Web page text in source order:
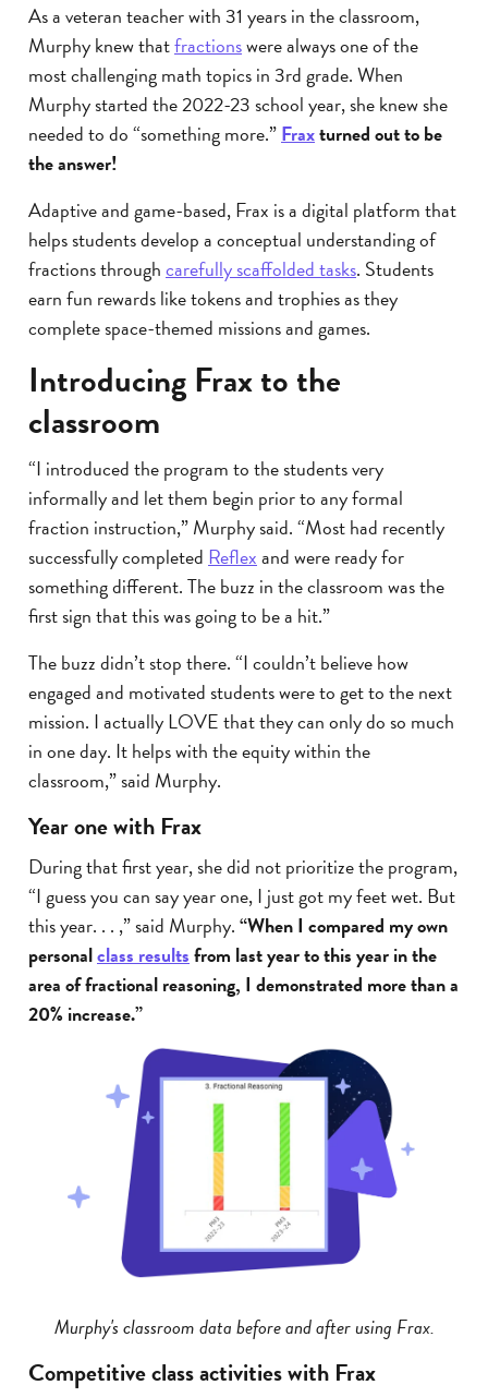
As a veteran teacher with 31 years in the classroom,
Murphy knew thatfractionswere always one of the
most challenging math topics in 3rd grade. When
Murphy started the 2022-23 school year, she knew she
needed to do “something more.”Fraxturned out to be
the answer!
Adaptive and game-based, Frax is a digital platform that
helps students develop a conceptual understanding of
fractions throughcarefully scaffolded tasks. Students
earn fun rewards like tokens and trophies as they
complete space-themed missions and games.
Introducing Frax to the
classroom
“I introduced the program to the students very
informally and let them begin prior to any formal
fraction instruction,” Murphy said. “Most had recently
successfully completed Reflexand were ready for
something different. The buzz in the classroom was the
first sign that this was going to be a hit.”
The buzz didn’t stop there. “I couldn’t believe how
engaged and motivated students were to get to the next
mission. I actually LOVE that they can only do so much
in one day. It helps with the equity within the
classroom,” said Murphy.
Year one with Frax
During that first year, she did not prioritize the program,
“I guess you can say year one, I just got my feet wet. But
this year. . . ,” said Murphy.“When I compared my own
personalclass resultsfrom last year to this year in the
area of fractional reasoning, I demonstrated more than a
20% increase.”
Murphy's classroom data before and after using Frax.
Competitive class activities with Frax